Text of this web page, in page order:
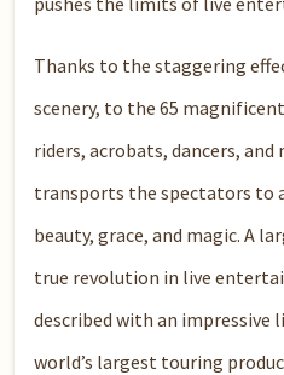
Thanks to the staggering
scenery, to the 65
riders, acrobats, dancers, and
transports the spectators to
beauty, grace, and magic. A
true revolution in live
described with an impressive
world’s largest touring